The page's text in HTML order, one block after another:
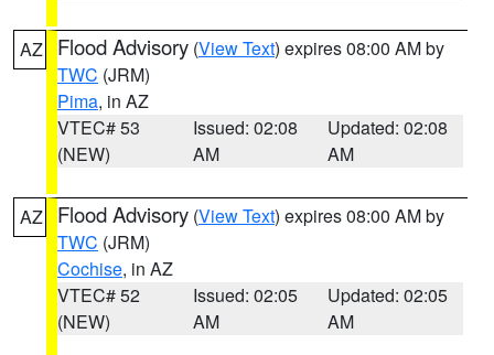
AZ Flood Advisory (View Text) expires 08:00 AM by
TWC (JRM)
Pima, in AZ
VTEC# 53
(NEW)
Issued: 02:08
AM
Updated: 02:08
AM
AZ Flood Advisory (View Text) expires 08:00 AM by
TWC (JRM)
Cochise, in AZ
VTEC# 52
(NEW)
Issued: 02:05
AM
Updated: 02:05
AM